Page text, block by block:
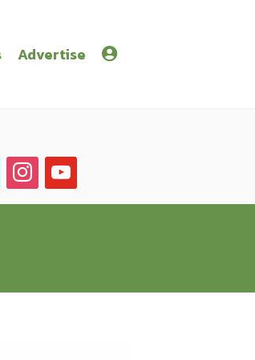
Advertise
instagramyoutube